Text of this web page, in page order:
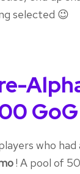
selected 😉
who
! A pool of